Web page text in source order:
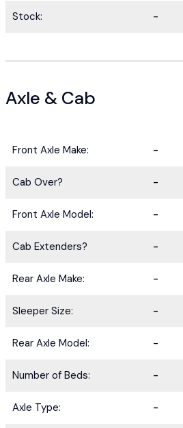
Stock: -
Axle & Cab
Front Axle Make: -
Cab Over? -
Front Axle Model: -
Cab Extenders? -
Rear Axle Make: -
Sleeper Size: -
Rear Axle Model: -
Number of Beds: -
Axle Type: -